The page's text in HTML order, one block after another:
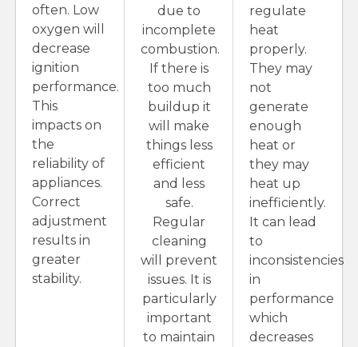
often. Low
oxygen will
decrease
ignition
performance.
This
impacts on
the
reliability of
appliances.
Correct
adjustment
results in
greater
stability.
due to
incomplete
combustion.
If there is
too much
buildup it
will make
things less
efficient
and less
safe.
Regular
cleaning
will prevent
issues. It is
particularly
important
to maintain
regulate
heat
properly.
They may
not
generate
enough
heat or
they may
heat up
inefficiently.
It can lead
to
inconsistencies
in
performance
which
decreases